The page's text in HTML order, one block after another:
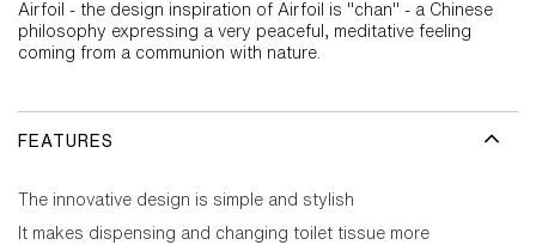
Airfoil - the design inspiration of Airfoil is "chan" - a Chinese
philosophy expressing a very peaceful, meditative feeling
coming from a communion with nature.
FEATURES
The innovative design is simple and stylish
It makes dispensing and changing toilet tissue more